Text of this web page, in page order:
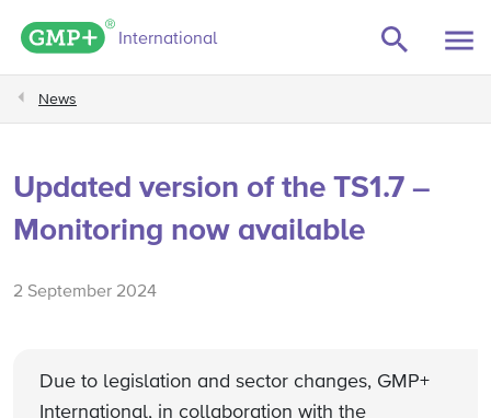
GMP+ logo
International
News
Updated version of the TS1.7 –
Monitoring now available
2 September 2024
Due to legislation and sector changes, GMP+
International, in collaboration with the